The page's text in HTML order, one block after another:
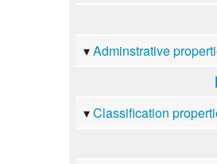
Adminstrative
Classification